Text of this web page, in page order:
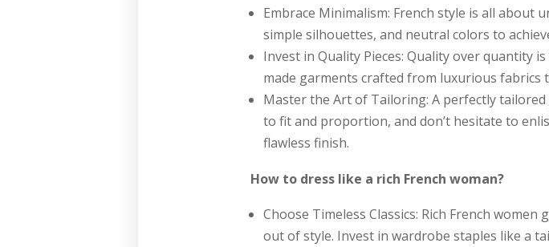
Embrace Minimalism: French style is all about
simple silhouettes, and neutral colors to
Invest in Quality Pieces: Quality over quantity
made garments crafted from luxurious fabrics
Master the Art of Tailoring: A perfectly
to fit and proportion, and don’t hesitate to
flawless finish.
How to dress like a rich French woman?
Choose Timeless Classics: Rich French
out of style. Invest in wardrobe staples like a